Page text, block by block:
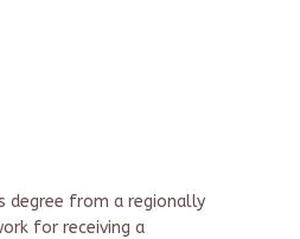
degree from a regionally
for receiving a